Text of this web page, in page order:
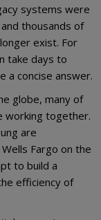
systems were
thousands of
exist. For
take days to
a concise answer.
globe, many of
working together.
are
Fargo on the
to build a
efficiency of